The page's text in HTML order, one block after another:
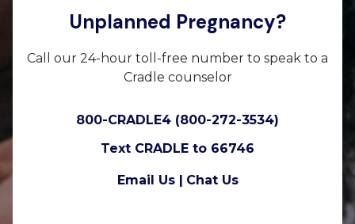
Unplanned Pregnancy?
Call our 24-hour toll-free number to speak to a
Cradle counselor
800-CRADLE4 (800-272-3534)
Text CRADLE to 66746
Email Us | Chat Us